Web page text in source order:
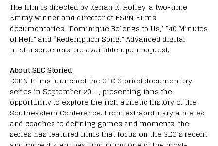
The film is directed by Kenan K. Holley, a two-time
Emmy winner and director of ESPN Films
documentaries “Dominique Belongs to Us,” “40 Minutes
of Hell” and “Redemption Song.” Advanced digital
media screeners are available upon request.
About SEC Storied
ESPN Films launched the SEC Storied documentary
series in September 2011, presenting fans the
opportunity to explore the rich athletic history of the
Southeastern Conference. From extraordinary athletes
and coaches to defining games and moments, the
series has featured films that focus on the SEC’s recent